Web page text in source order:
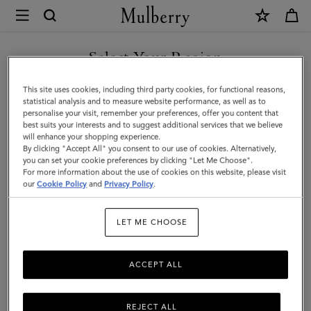
Mulberry
Chiltern
Phone
Pouch
|
Black
Small
Classic
Men
Select Your Region
You are currently browsing the United Kingdom site but we
noticed you are in United States.
GO TO UNITED STATES SITE
CONTINUE TO UNITED
KINGDOM SITE
This site uses cookies, including third party cookies, for functional reasons,
statistical analysis and to measure website performance, as well as to
personalise your visit, remember your preferences, offer you content that
best suits your interests and to suggest additional services that we believe
will enhance your shopping experience.
By clicking "Accept All" you consent to our use of cookies. Alternatively,
you can set your cookie preferences by clicking "Let Me Choose".
For more information about the use of cookies on this website, please visit
ourCookie Policy and Privacy Policy.
LET ME CHOOSE
REJECT ALL
ACCEPT ALL